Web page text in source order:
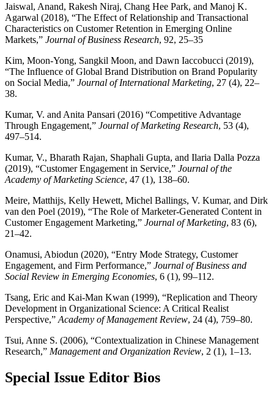
Jaiswal, Anand, Rakesh Niraj, Chang Hee Park, and Manoj K.
Agarwal (2018), “The Effect of Relationship and Transactional
Characteristics on Customer Retention in Emerging Online
Markets,” Journal of Business Research, 92, 25–35
Kim, Moon-Yong, Sangkil Moon, and Dawn Iaccobucci (2019),
“The Influence of Global Brand Distribution on Brand Popularity
on Social Media,” Journal of International Marketing, 27 (4), 22–
38.
Kumar, V. and Anita Pansari (2016) “Competitive Advantage
Through Engagement,” Journal of Marketing Research, 53 (4),
497–514.
Kumar, V., Bharath Rajan, Shaphali Gupta, and Ilaria Dalla Pozza
(2019), “Customer Engagement in Service,” Journal of the
Academy of Marketing Science, 47 (1), 138–60.
Meire, Matthijs, Kelly Hewett, Michel Ballings, V. Kumar, and Dirk
van den Poel (2019), “The Role of Marketer-Generated Content in
Customer Engagement Marketing,” Journal of Marketing, 83 (6),
21–42.
Onamusi, Abiodun (2020), “Entry Mode Strategy, Customer
Engagement, and Firm Performance,” Journal of Business and
Social Review in Emerging Economies, 6 (1), 99–112.
Tsang, Eric and Kai-Man Kwan (1999), “Replication and Theory
Development in Organizational Science: A Critical Realist
Perspective,” Academy of Management Review, 24 (4), 759–80.
Tsui, Anne S. (2006), “Contextualization in Chinese Management
Research,” Management and Organization Review, 2 (1), 1–13.
Special Issue Editor Bios